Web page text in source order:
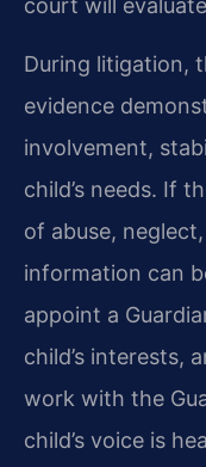
During litigation,
evidence
involvement,
child’s needs. If
of abuse,
information can
appoint a
child’s interests,
work with the
child’s voice is